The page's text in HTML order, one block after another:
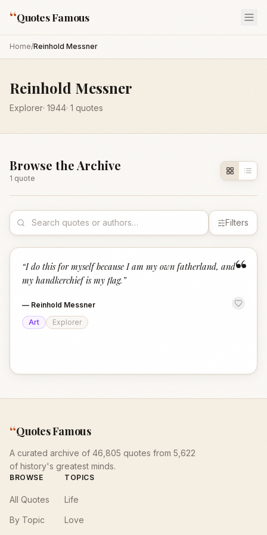
“Quotes Famous
Home/Reinhold Messner
Reinhold Messner
Explorer· 1944· 1 quotes
Browse the Archive
1 quote
Filters
“
“I do this for myself because I am my own fatherland, and
my handkerchief is my flag. ”
— Reinhold Messner
Art
Explorer
“Quotes Famous
A curated archive of 46,805 quotes from 5,622
of history's greatest minds.
BROWSE
All Quotes
By Topic
TOPICS
Life
Love